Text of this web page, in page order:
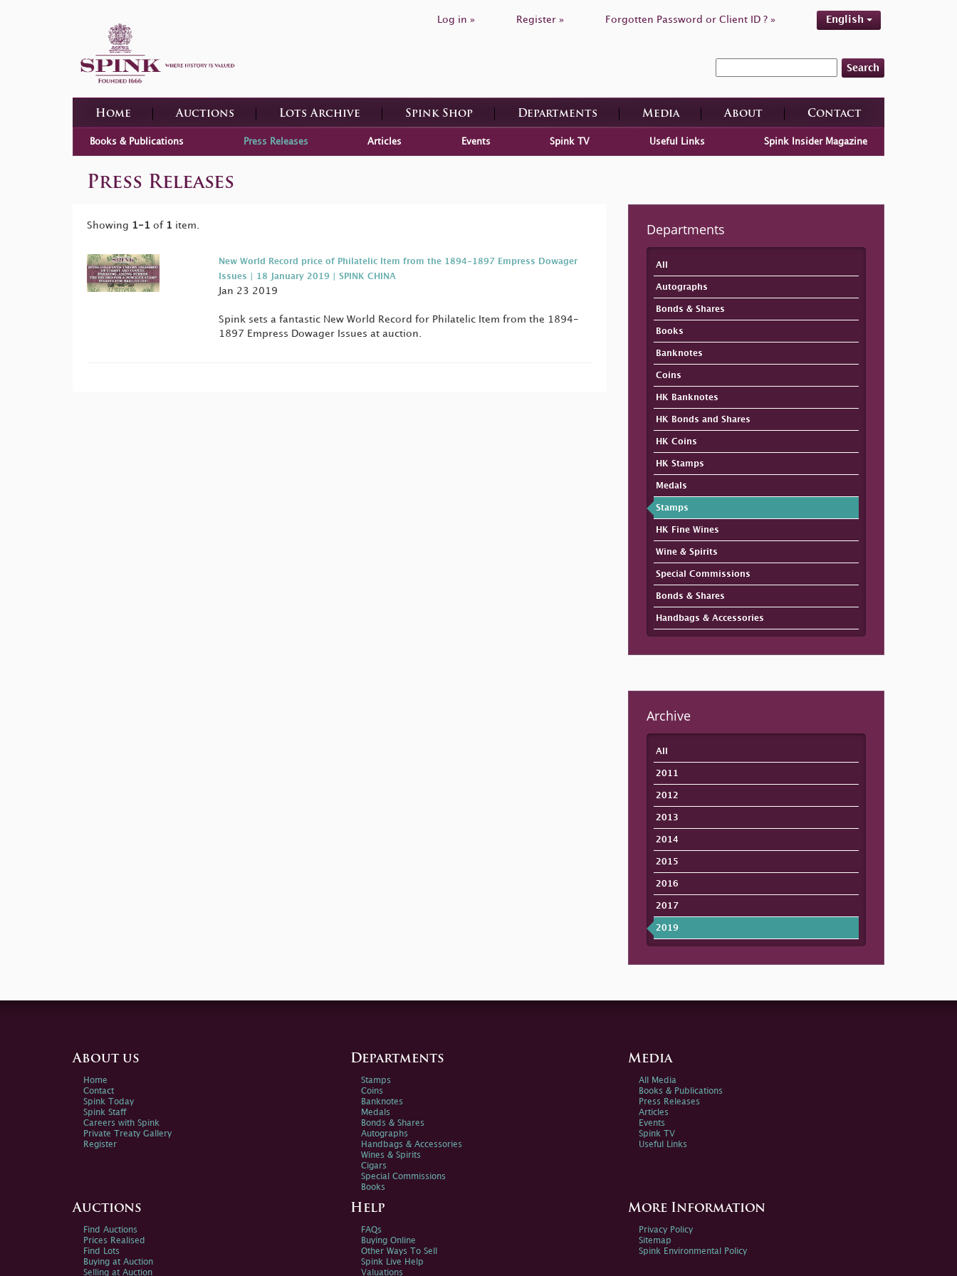
Log in » Register » Forgotten Password or Client ID ? » English
Search
Home Auctions Lots Archive Spink Shop Departments Media About Contact
Books & Publications Press Releases Articles Events Spink TV Useful Links Spink Insider Magazine
Press Releases
Departments
All
Autographs
Bonds & Shares
Books
Banknotes
Coins
HK Banknotes
HK Bonds and Shares
HK Coins
HK Stamps
Medals
Stamps
HK Fine Wines
Wine & Spirits
Special Commissions
Bonds & Shares
Handbags & Accessories
Archive
All
2011
2012
2013
2014
2015
2016
2017
2019
Showing 1-1 of 1 item.
New World Record price of Philatelic Item from the 1894-1897 Empress Dowager
Issues | 18 January 2019 | SPINK CHINA
Jan 23 2019
Spink sets a fantastic New World Record for Philatelic Item from the 1894-
1897 Empress Dowager Issues at auction.
About us
Home
Contact
Spink Today
Spink Staff
Careers with Spink
Private Treaty Gallery
Register
Departments
Stamps
Coins
Banknotes
Medals
Bonds & Shares
Autographs
Handbags & Accessories
Wines & Spirits
Cigars
Special Commissions
Books
Media
All Media
Books & Publications
Press Releases
Articles
Events
Spink TV
Useful Links
Auctions
Find Auctions
Prices Realised
Find Lots
Buying at Auction
Selling at Auction
Help
FAQs
Buying Online
Other Ways To Sell
Spink Live Help
Valuations
More Information
Privacy Policy
Sitemap
Spink Environmental Policy